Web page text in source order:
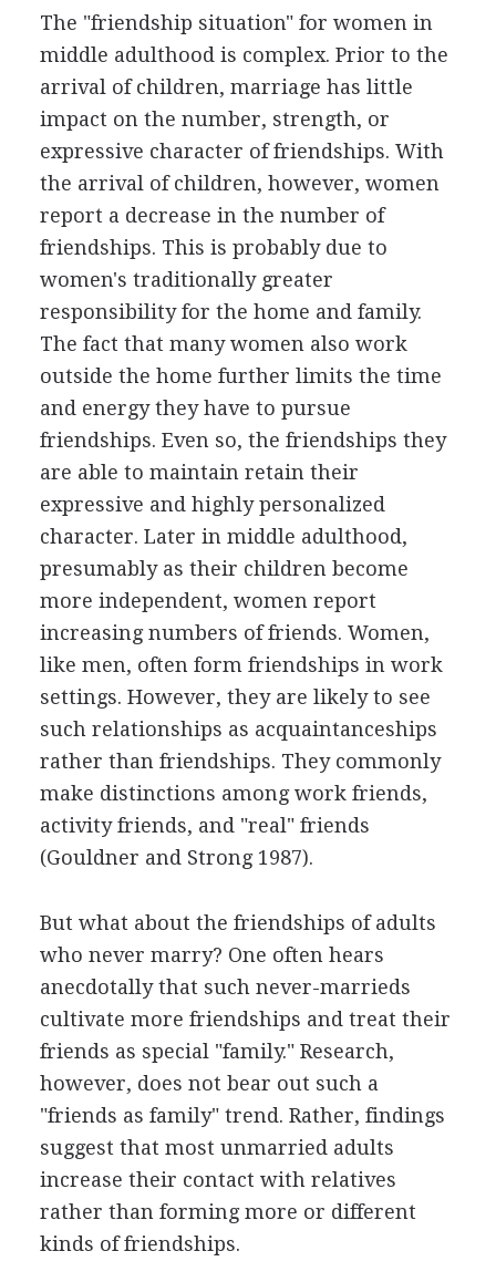
The "friendship situation" for women in
middle adulthood is complex. Prior to the
arrival of children, marriage has little
impact on the number, strength, or
expressive character of friendships. With
the arrival of children, however, women
report a decrease in the number of
friendships. This is probably due to
women's traditionally greater
responsibility for the home and family.
The fact that many women also work
outside the home further limits the time
and energy they have to pursue
friendships. Even so, the friendships they
are able to maintain retain their
expressive and highly personalized
character. Later in middle adulthood,
presumably as their children become
more independent, women report
increasing numbers of friends. Women,
like men, often form friendships in work
settings. However, they are likely to see
such relationships as acquaintanceships
rather than friendships. They commonly
make distinctions among work friends,
activity friends, and "real" friends
(Gouldner and Strong 1987).
But what about the friendships of adults
who never marry? One often hears
anecdotally that such never-marrieds
cultivate more friendships and treat their
friends as special "family." Research,
however, does not bear out such a
"friends as family" trend. Rather, findings
suggest that most unmarried adults
increase their contact with relatives
rather than forming more or different
kinds of friendships.